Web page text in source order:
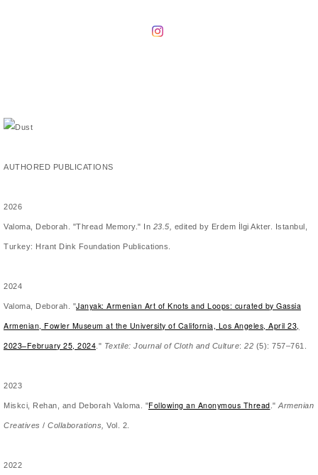
AUTHORED PUBLICATIONS
2026
Valoma, Deborah. "Thread Memory." In 23.5, edited by Erdem İlgi Akter. Istanbul,
Turkey: Hrant Dink Foundation Publications.
2024
Valoma, Deborah. "Janyak: Armenian Art of Knots and Loops: curated by Gassia
Armenian, Fowler Museum at the University of California, Los Angeles, April 23,
2023–February 25, 2024 ." Textile: Journal of Cloth and Culture: 22 (5): 757–761.
2023
Miskci, Rehan, and Deborah Valoma. "Following an Anonymous Thread ." Armenian
Creatives / Collaborations, Vol. 2.
2022